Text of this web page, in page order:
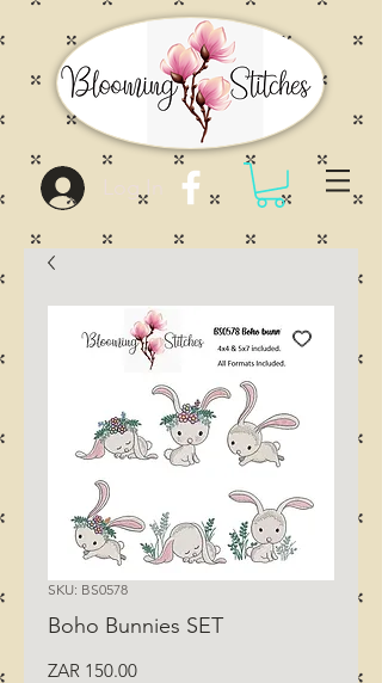
Log In
SKU: BS0578
Boho Bunnies SET
ZAR 150.00Price